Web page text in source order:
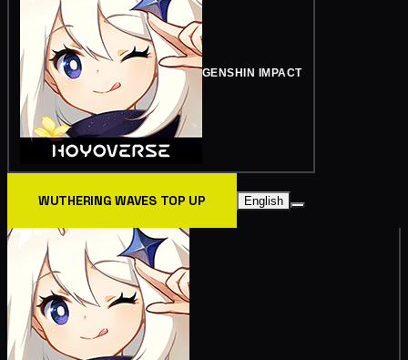
GENSHIN IMPACT
WUTHERING WAVES TOP UP English